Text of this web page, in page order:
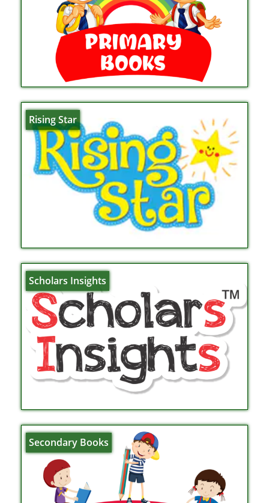
Rising Star
Scholars Insights
Secondary Books